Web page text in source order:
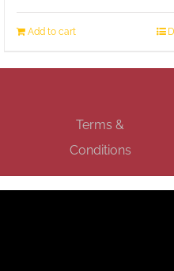
Add to cart
Terms &
Conditions